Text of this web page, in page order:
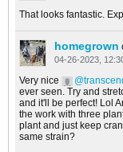
That looks fantastic.
homegrown
04-26-2023,
Very nice
ever seen. Try and
and it'll be perfect! Lol
the work with three
plant and just keep
same strain?